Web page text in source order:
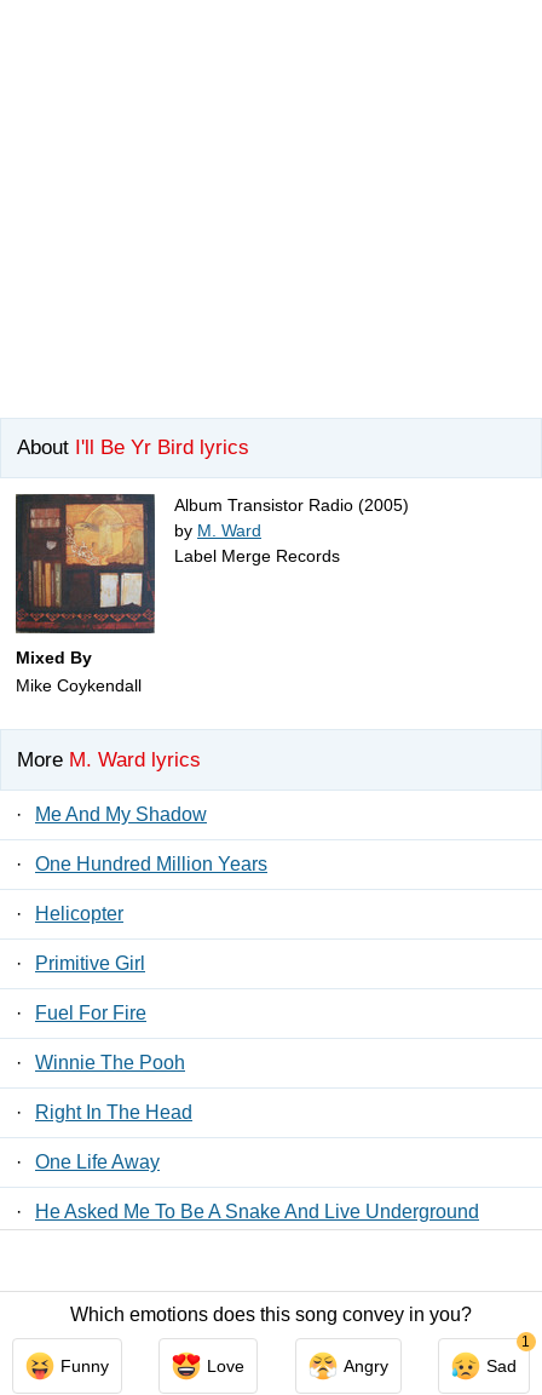
About I'll Be Yr Bird lyrics
Album Transistor Radio (2005)
by M. Ward
Label Merge Records
Mixed By
Mike Coykendall
More M. Ward lyrics
· Me And My Shadow
· One Hundred Million Years
· Helicopter
· Primitive Girl
· Fuel For Fire
· Winnie The Pooh
· Right In The Head
· One Life Away
· He Asked Me To Be A Snake And Live Underground
Which emotions does this song convey in you?
Funny Love Angry Sad
1
LyricsMars Privacy Policy/ / LyricsFreak © 2026